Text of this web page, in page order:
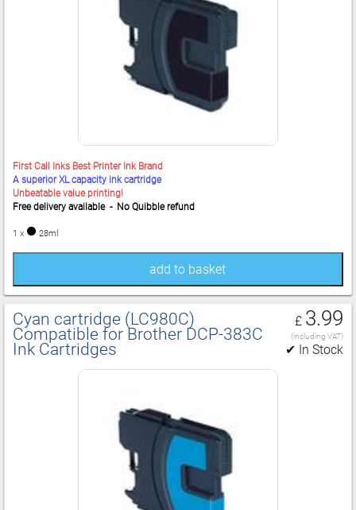
First Call Inks Best Printer Ink Brand
A superior XL capacity ink cartridge
Unbeatable value printing!
Free delivery available - No Quibble refund
1 x 28ml
add to basket
Cyan cartridge (LC980C)
Compatible for Brother DCP‑383C
Ink Cartridges
£ 3.99
(including VAT)
✔ In Stock